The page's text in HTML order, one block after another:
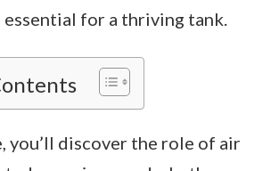
essential for a thriving tank.
you’ll discover the role of air